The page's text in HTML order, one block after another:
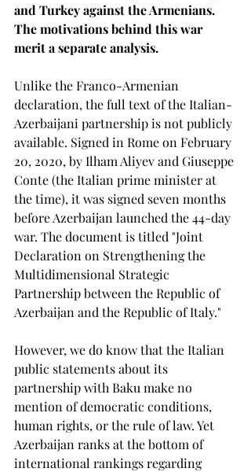
and Turkey against the Armenians.
The motivations behind this war
merit a separate analysis.
Unlike the Franco-Armenian
declaration, the full text of the Italian-
Azerbaijani partnership is not publicly
available. Signed in Rome on February
20, 2020, by Ilham Aliyev and Giuseppe
Conte (the Italian prime minister at
the time), it was signed seven months
before Azerbaijan launched the 44-day
war. The document is titled "Joint
Declaration on Strengthening the
Multidimensional Strategic
Partnership between the Republic of
Azerbaijan and the Republic of Italy."
However, we do know that the Italian
public statements about its
partnership with Baku make no
mention of democratic conditions,
human rights, or the rule of law. Yet
Azerbaijan ranks at the bottom of
international rankings regarding